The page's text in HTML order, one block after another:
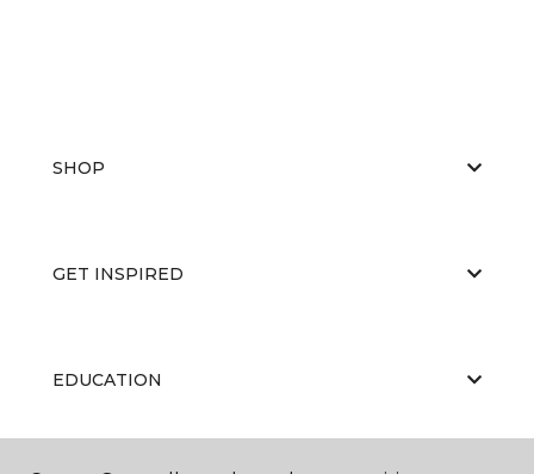
SHOP
GET INSPIRED
EDUCATION